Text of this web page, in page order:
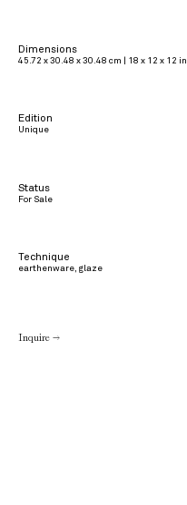
Dimensions
45.72 x 30.48 x 30.48 cm | 18 x 12 x 12 in
Edition
Unique
Status
For Sale
Technique
earthenware, glaze
Inquire →